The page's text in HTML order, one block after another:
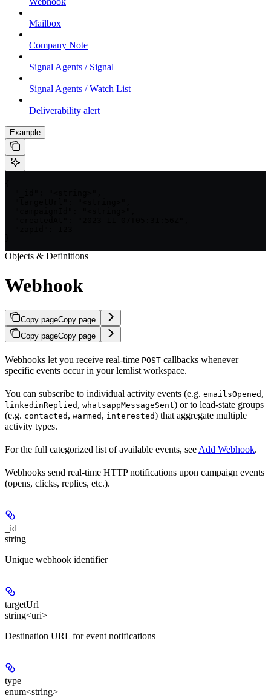
Mailbox
Company Note
Signal Agents / Signal
Signal Agents / Watch List
Deliverability alert
Example
Objects & Definitions
Webhook
Copy pageCopy page
Copy pageCopy page
Webhooks let you receive real-time POST callbacks whenever
specific events occur in your lemlist workspace.
You can subscribe to individual activity events (e.g. emailsOpened ,
linkedinReplied , whatsappMessageSent) or to lead-state groups
(e.g. contacted , warmed , interested) that aggregate multiple
activity types.
For the full categorized list of available events, seeAdd Webhook.
Webhooks send real-time HTTP notifications upon campaign events
(opens, clicks, replies, etc.).
_id
string
Unique webhook identifier
targetUrl
string<uri>
Destination URL for event notifications
type
enum<string>